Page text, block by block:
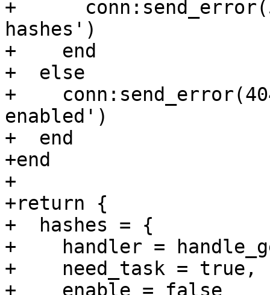
+
hashes')
+    end
+  else
+
enabled')
+  end
+end
+
+return {
+  hashes = {
+    handler =
+    need_task = true,
+    enable = false